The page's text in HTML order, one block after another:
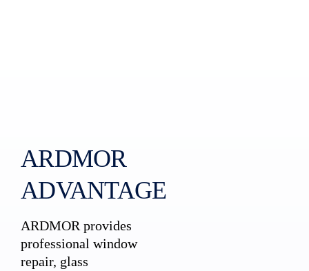
ARDMOR
ADVANTAGE
ARDMOR provides
professional window
repair, glass